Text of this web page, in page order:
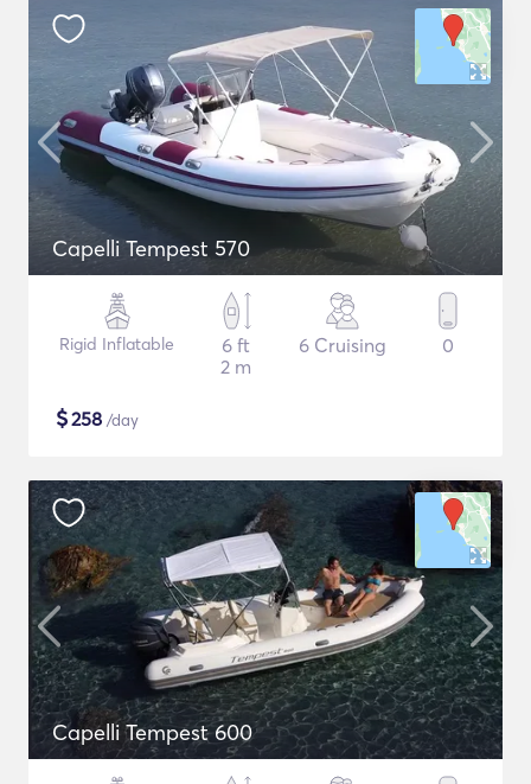
Capelli Tempest 570
Rigid Inflatable
6 ft
2 m
6 Cruising 0
$258 /day
Capelli Tempest 600